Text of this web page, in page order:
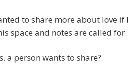
to share more about love if I
space and notes are called for.
a person wants to share?